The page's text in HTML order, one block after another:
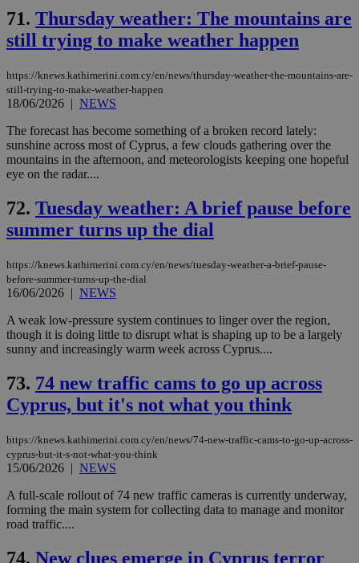
71. Thursday weather: The mountains are
still trying to make weather happen
https://knews.kathimerini.com.cy/en/news/thursday-weather-the-mountains-are-
still-trying-to-make-weather-happen
18/06/2026 | NEWS
The forecast has become something of a broken record lately:
sunshine across most of Cyprus, a few clouds gathering over the
mountains in the afternoon, and meteorologists keeping one hopeful
eye on the radar....
72. Tuesday weather: A brief pause before
summer turns up the dial
https://knews.kathimerini.com.cy/en/news/tuesday-weather-a-brief-pause-
before-summer-turns-up-the-dial
16/06/2026 | NEWS
A weak low-pressure system continues to linger over the region,
though it is doing little to disrupt what is shaping up to be a largely
sunny and increasingly warm week across Cyprus....
73. 74 new traffic cams to go up across
Cyprus, but it's not what you think
https://knews.kathimerini.com.cy/en/news/74-new-traffic-cams-to-go-up-across-
cyprus-but-it-s-not-what-you-think
15/06/2026 | NEWS
A full-scale rollout of 74 new traffic cameras is currently underway,
forming the main system for collecting data to manage and monitor
road traffic....
74. New clues emerge in Cyprus terror